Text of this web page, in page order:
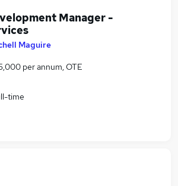
Manager -
Maguire
per annum, OTE
time